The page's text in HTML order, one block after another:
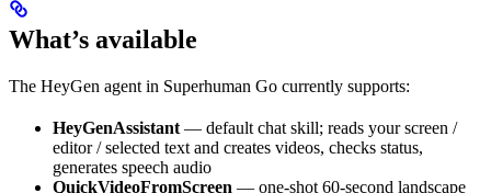
What’s available
The HeyGen agent in Superhuman Go currently supports:
HeyGenAssistant — default chat skill; reads your screen /
editor / selected text and creates videos, checks status,
generates speech audio
QuickVideoFromScreen — one-shot 60-second landscape